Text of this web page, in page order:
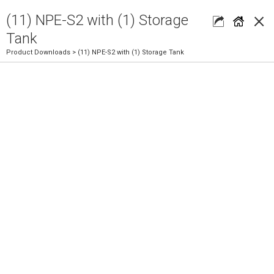
×
(11) NPE-S2 with (1) Storage
Tank
Product Downloads > (11) NPE-S2 with (1) Storage Tank